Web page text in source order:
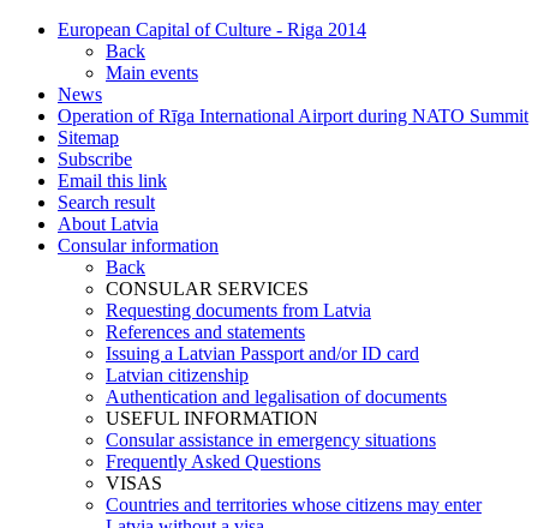
European Capital of Culture - Riga 2014
Back
Main events
News
Operation of Rīga International Airport during NATO Summit
Sitemap
Subscribe
Email this link
Search result
About Latvia
Consular information
Back
CONSULAR SERVICES
Requesting documents from Latvia
References and statements
Issuing a Latvian Passport and/or ID card
Latvian citizenship
Authentication and legalisation of documents
USEFUL INFORMATION
Consular assistance in emergency situations
Frequently Asked Questions
VISAS
Countries and territories whose citizens may enter